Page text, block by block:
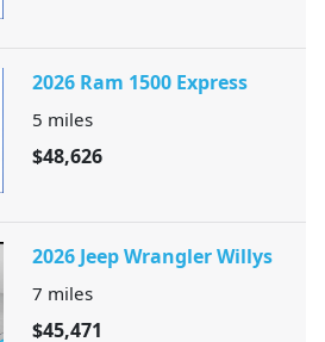
2026 Ram 1500 Express
5 miles
$48,626
2026 Jeep Wrangler Willys
7 miles
$45,471